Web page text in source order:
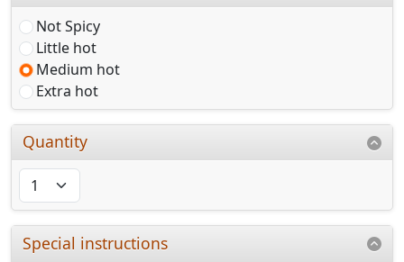
Not Spicy
Little hot
Medium hot
Extra hot
Quantity
Special instructions